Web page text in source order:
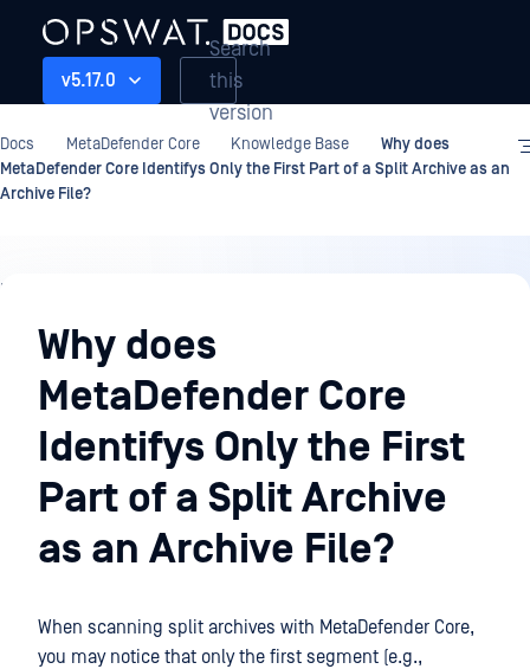
v5.17.0
Search
this
version
Docs MetaDefender Core Knowledge Base
Why does
MetaDefender Core Identifys Only the First Part of a Split Archive as an
Archive File?
Knowledge
BaseWhy does
MetaDefender Core
Identifys Only the First
Part of a Split Archive
as an Archive File?
When scanning split archives with MetaDefender Core,
you may notice that only the first segment (e.g.,